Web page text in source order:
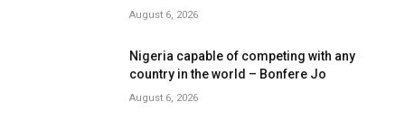
August 6, 2026
Nigeria capable of competing with any
country in the world – Bonfere Jo
August 6, 2026